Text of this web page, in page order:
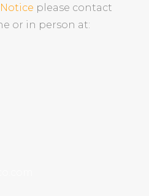
please contact
or in person at: